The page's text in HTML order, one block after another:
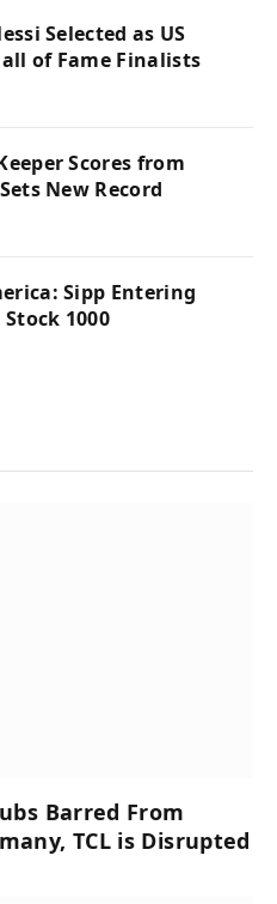
Selected as US
of Fame Finalists
Scores from
New Record
Sipp Entering
1000
Barred From
TCL is Disrupted